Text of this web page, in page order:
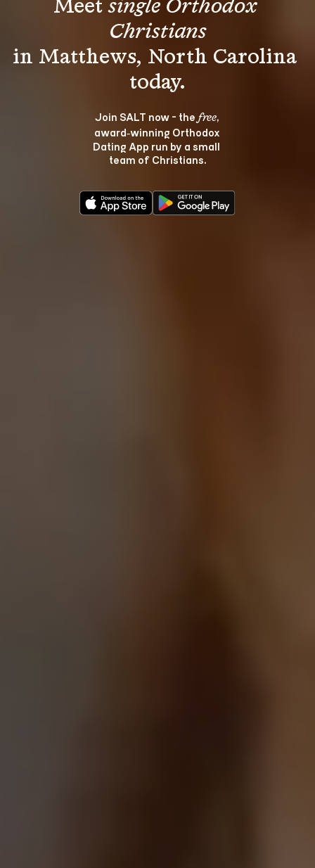
Meet single Orthodox
Christians
in Matthews, North Carolina
Join SALT now - the free,
award‑winning Orthodox
Dating App run by a small
team of Christians.